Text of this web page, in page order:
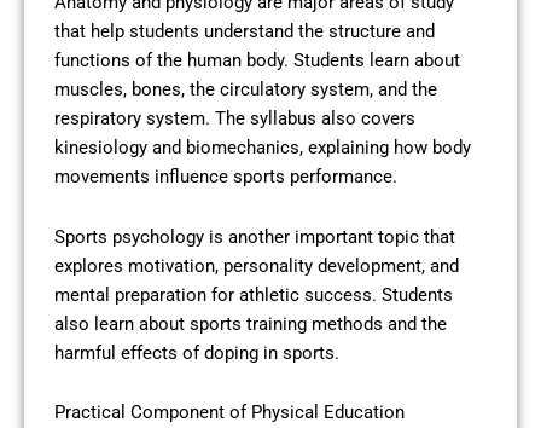
that help students understand the structure and
functions of the human body. Students learn about
muscles, bones, the circulatory system, and the
respiratory system. The syllabus also covers
kinesiology and biomechanics, explaining how body
movements influence sports performance.
Sports psychology is another important topic that
explores motivation, personality development, and
mental preparation for athletic success. Students
also learn about sports training methods and the
harmful effects of doping in sports.
Practical Component of Physical Education